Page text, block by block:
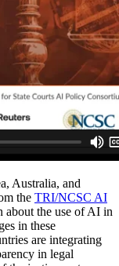
Australia, and
the TRI/NCSC AI
about the use of AI in
in these
are integrating
in legal